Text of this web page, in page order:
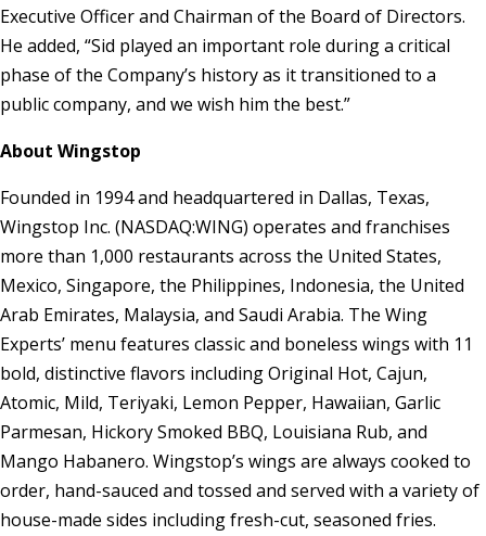
Executive Officer and Chairman of the Board of Directors.
He added, “Sid played an important role during a critical
phase of the Company’s history as it transitioned to a
public company, and we wish him the best.”
About Wingstop
Founded in 1994 and headquartered in Dallas, Texas,
Wingstop Inc. (NASDAQ:WING) operates and franchises
more than 1,000 restaurants across the United States,
Mexico, Singapore, the Philippines, Indonesia, the United
Arab Emirates, Malaysia, and Saudi Arabia. The Wing
Experts’ menu features classic and boneless wings with 11
bold, distinctive flavors including Original Hot, Cajun,
Atomic, Mild, Teriyaki, Lemon Pepper, Hawaiian, Garlic
Parmesan, Hickory Smoked BBQ, Louisiana Rub, and
Mango Habanero. Wingstop’s wings are always cooked to
order, hand-sauced and tossed and served with a variety of
house-made sides including fresh-cut, seasoned fries.